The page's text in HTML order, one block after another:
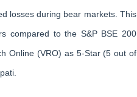
losses during bear markets. This
compared to the S&P BSE 200
Online (VRO) as 5-Star (5 out of